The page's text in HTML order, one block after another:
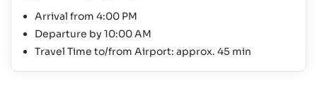
Arrival from 4:00 PM
Departure by 10:00 AM
Travel Time to/from Airport: approx. 45 min